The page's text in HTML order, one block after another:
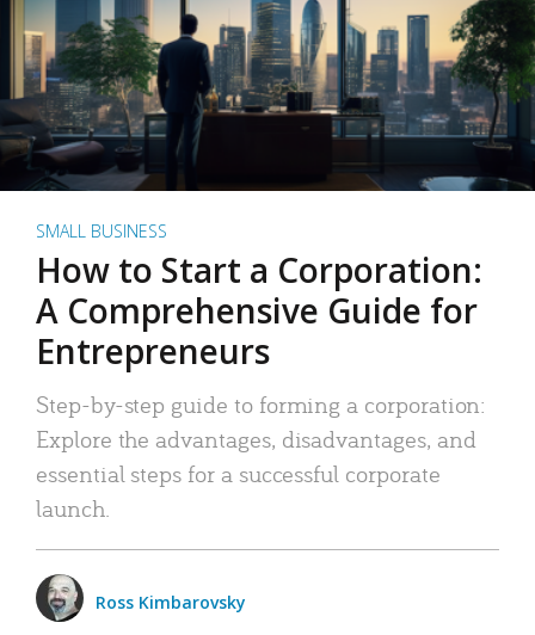
SMALL BUSINESS
How to Start a Corporation:
A Comprehensive Guide for
Entrepreneurs
Step-by-step guide to forming a corporation:
Explore the advantages, disadvantages, and
essential steps for a successful corporate
launch.
Ross Kimbarovsky